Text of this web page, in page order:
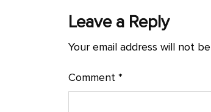
Leave a Reply
Your email address will not
Comment *